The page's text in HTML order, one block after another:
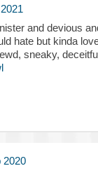
and devious
hate but kinda
sneaky,
2020